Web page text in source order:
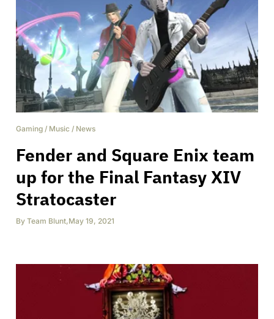
Gaming / Music / News
Fender and Square Enix team
up for the Final Fantasy XIV
Stratocaster
By Team Blunt,May 19, 2021